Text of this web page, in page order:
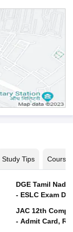
Study Tips Courses
DGE Tamil
- ESLC Exam
JAC 12th
- Admit Card,